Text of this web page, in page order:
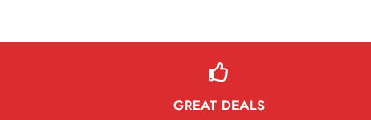
GREAT DEALS